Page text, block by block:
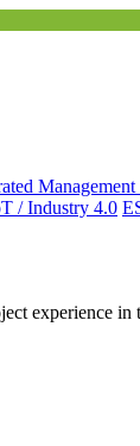
Management
/ Industry 4.0
experience